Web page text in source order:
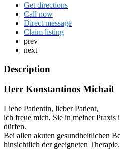
Get directions
Call now
Direct message
Claim listing
prev
next
Description
Herr Konstantinos Michail
Liebe Patientin, lieber Patient,
ich freue mich, Sie in meiner Praxis
dürfen.
Bei allen akuten gesundheitlichen
hinsichtlich der geeigneten Therapie.